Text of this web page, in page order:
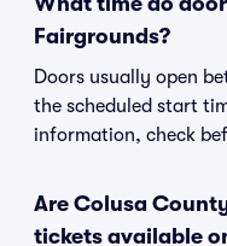
Fairgrounds?
Doors usually open
the scheduled start
information, check
Are Colusa
tickets available